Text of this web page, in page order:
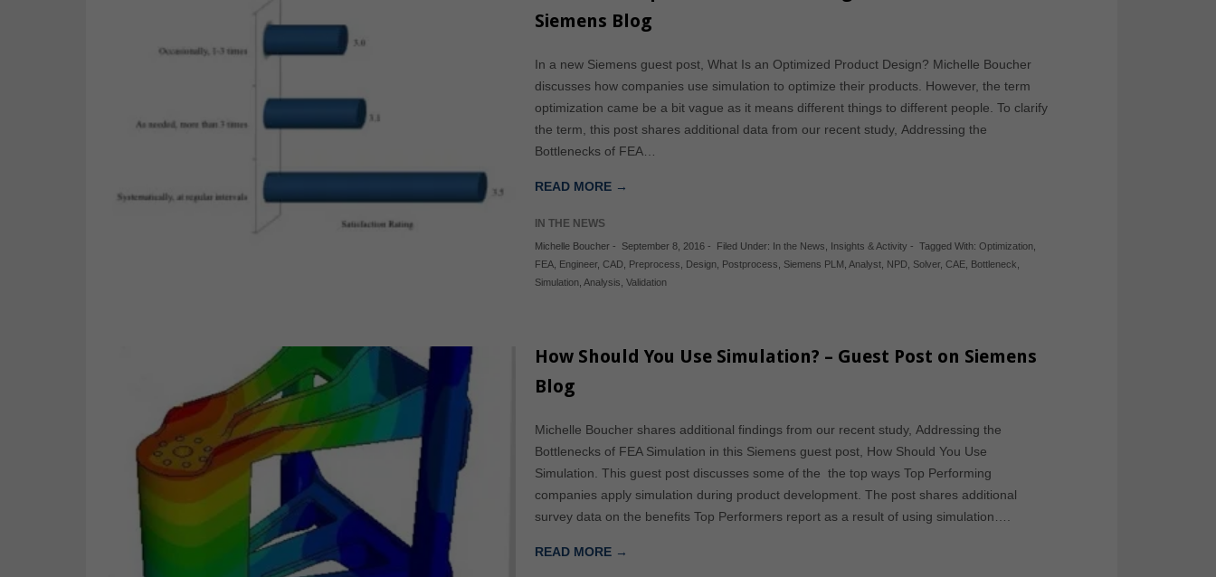
Siemens Blog
In a new Siemens guest post, What Is an Optimized Product Design? Michelle Boucher
discusses how companies use simulation to optimize their products. However, the term
optimization came be a bit vague as it means different things to different people. To clarify
the term, this post shares additional data from our recent study, Addressing the
Bottlenecks of FEA…
READ MORE →
IN THE NEWS
Michelle Boucher - September 8, 2016 - Filed Under: In the News Insights & Activity - Tagged With:Optimization
FEA Engineer,CAD Preprocess Design Postprocess Siemens PLM ,Analyst NPD Solver,CAE Bottleneck
Simulation ,Analysis ,Validation
How Should You Use Simulation? – Guest Post on Siemens
Blog
Michelle Boucher shares additional findings from our recent study, Addressing the
Bottlenecks of FEA Simulation in this Siemens guest post, How Should You Use
Simulation. This guest post discusses some of the the top ways Top Performing
companies apply simulation during product development. The post shares additional
survey data on the benefits Top Performers report as a result of using simulation….
READ MORE →